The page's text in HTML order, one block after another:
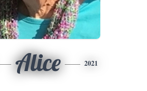
Alice 2021